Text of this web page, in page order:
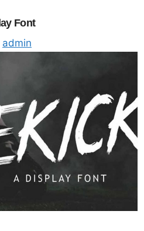
Font
admin